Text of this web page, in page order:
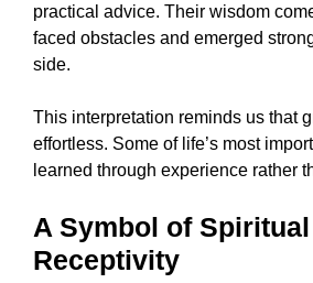
practical advice. Their wisdom
faced obstacles and emerged
side.
This interpretation reminds us that
effortless. Some of life’s most
learned through experience rather
A Symbol of Spiritual
Receptivity